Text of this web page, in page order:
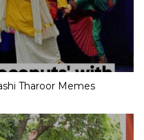
Tharoor Memes